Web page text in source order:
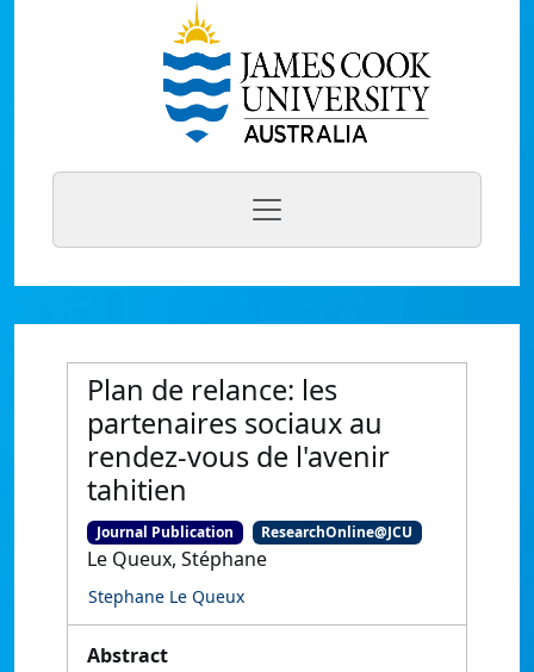
Plan de relance: les
partenaires sociaux au
rendez-vous de l'avenir
tahitien
Journal Publication ResearchOnline@JCU
Le Queux, Stéphane
Stephane Le Queux
Abstract